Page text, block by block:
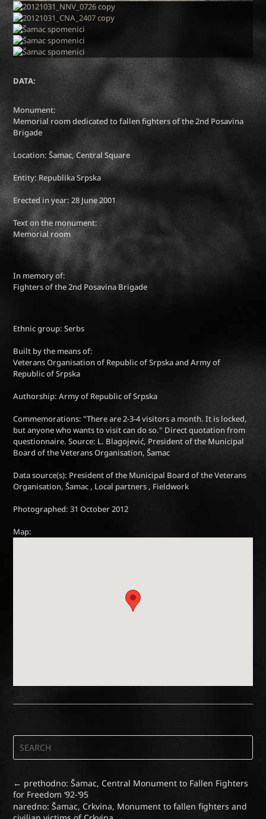
DATA:
Monument:
Memorial room dedicated to fallen fighters of the 2nd Posavina
Brigade
Location: Šamac, Central Square
Entity: Republika Srpska
Erected in year: 28 June 2001
Text on the monument:
Memorial room
In memory of:
Fighters of the 2nd Posavina Brigade
Ethnic group: Serbs
Built by the means of:
Veterans Organisation of Republic of Srpska and Army of
Republic of Srpska
Authorship: Army of Republic of Srpska
Commemorations: "There are 2-3-4 visitors a month. It is locked,
but anyone who wants to visit can do so." Direct quotation from
questionnaire. Source: L. Blagojević, President of the Municipal
Board of the Veterans Organisation, Šamac
Data source(s): President of the Municipal Board of the Veterans
Organisation, Šamac , Local partners , Fieldwork
Photographed: 31 October 2012
Map:
← prethodno: Šamac, Central Monument to Fallen Fighters
for Freedom ‘92-‘95
naredno: Šamac, Crkvina, Monument to fallen fighters and